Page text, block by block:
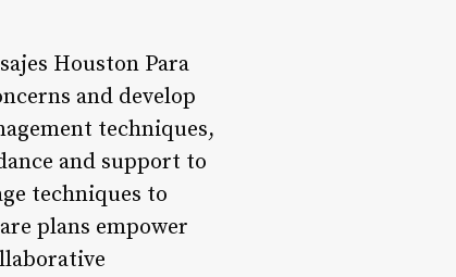
Houston Para
and develop
techniques,
and support to
techniques to
plans empower